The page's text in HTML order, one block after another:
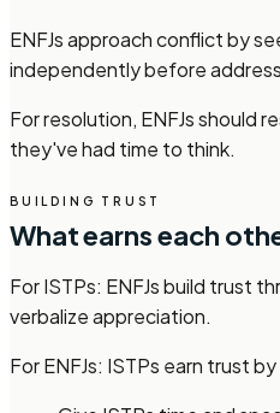
ENFJs approach conflict by
independently before
For resolution, ENFJs should
they've had time to think.
BUILDING TRUST
What earns each
For ISTPs: ENFJs build trust
verbalize appreciation.
For ENFJs: ISTPs earn trust